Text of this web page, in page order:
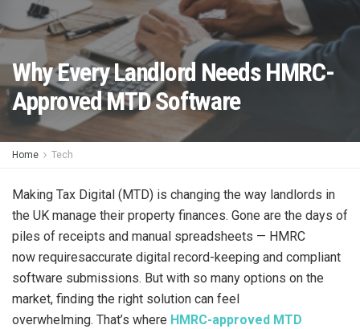
Why Every Landlord Needs HMRC-
Approved MTD Software
Home Tech
Making Tax Digital (MTD) is changing the way landlords in
the UK manage their property finances. Gone are the days of
piles of receipts and manual spreadsheets — HMRC
now requiresaccurate digital record-keeping and compliant
software submissions. But with so many options on the
market, finding the right solution can feel
overwhelming. That’s where HMRC-approved MTD